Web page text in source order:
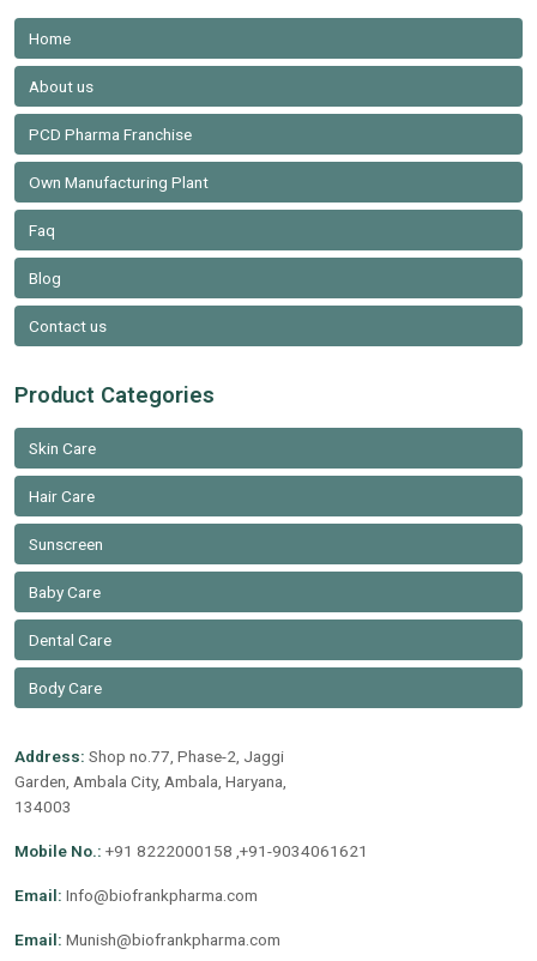
Home
About us
PCD Pharma Franchise
Own Manufacturing Plant
Faq
Blog
Contact us
Product Categories
Skin Care
Hair Care
Sunscreen
Baby Care
Dental Care
Body Care
Address: Shop no.77, Phase-2, Jaggi
Garden, Ambala City, Ambala, Haryana,
134003
Mobile No.: +91 8222000158 ,+91-9034061621
Email: Info@biofrankpharma.com
Email: Munish@biofrankpharma.com